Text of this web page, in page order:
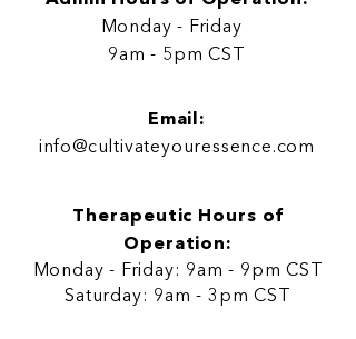
Monday - Friday
9am - 5pm CST
Email:
info@cultivateyouressence.com
Therapeutic Hours of
Operation:
Monday - Friday: 9am - 9pm CST
Saturday: 9am - 3pm CST